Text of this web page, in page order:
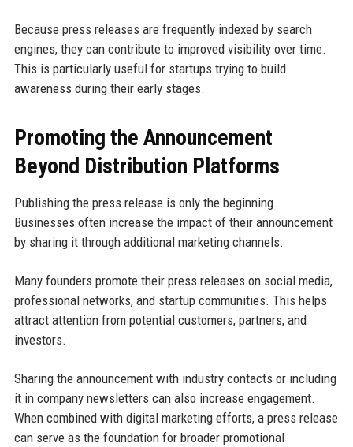
Because press releases are frequently indexed by search
engines, they can contribute to improved visibility over time.
This is particularly useful for startups trying to build
awareness during their early stages.
Promoting the Announcement
Beyond Distribution Platforms
Publishing the press release is only the beginning.
Businesses often increase the impact of their announcement
by sharing it through additional marketing channels.
Many founders promote their press releases on social media,
professional networks, and startup communities. This helps
attract attention from potential customers, partners, and
investors.
Sharing the announcement with industry contacts or including
it in company newsletters can also increase engagement.
When combined with digital marketing efforts, a press release
can serve as the foundation for broader promotional